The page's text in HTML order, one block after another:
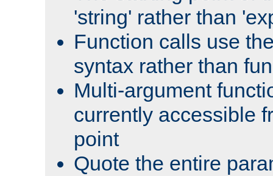
'string' rather than
Function calls use
syntax rather than
Multi-argument
currently accessible
point
Quote the entire